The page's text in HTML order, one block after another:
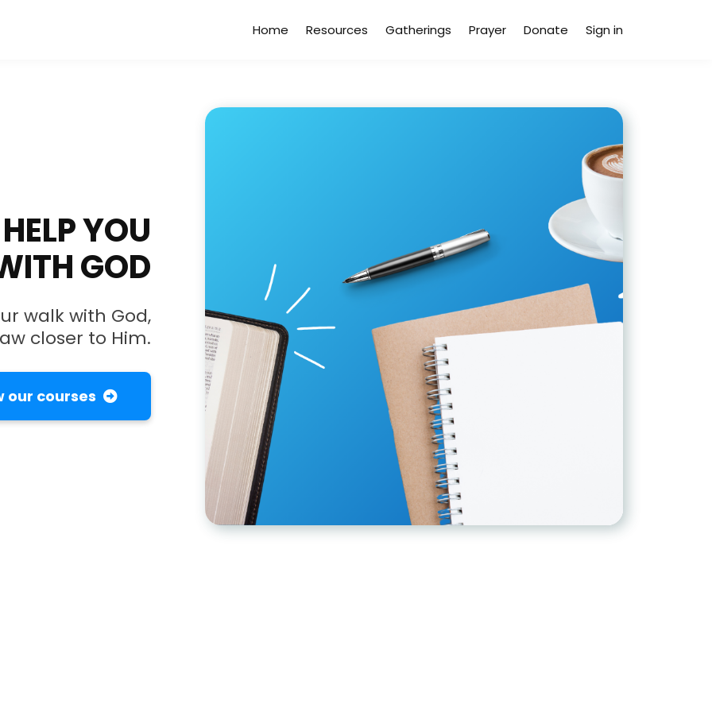
Home Resources Gatherings Prayer Donate Sign in
YOU
GOD
walk with God,
closer to Him.
our courses